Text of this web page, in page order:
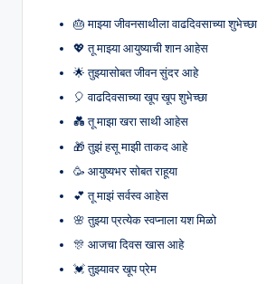
🎂 माझ्या जीवनसाथीला वाढदिवसाच्या शुभेच्छा
💖 तू माझ्या आयुष्याची शान आहेस
🌟 तुझ्यासोबत जीवन सुंदर आहे
🎈 वाढदिवसाच्या खूप खूप शुभेच्छा
💑 तू माझा खरा साथी आहेस
🎁 तुझं हसू माझी ताकद आहे
🥳 आयुष्यभर सोबत राहूया
💕 तू माझं सर्वस्व आहेस
🌸 तुझ्या प्रत्येक स्वप्नाला यश मिळो
🎊 आजचा दिवस खास आहे
💓 तुझ्यावर खूप प्रेम